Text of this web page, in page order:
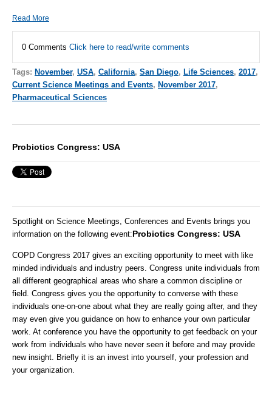
Read More
0 Comments Click here to read/write comments
Tags: November, USA, California, San Diego, Life Sciences, 2017,
Current Science Meetings and Events, November 2017,
Pharmaceutical Sciences
Probiotics Congress: USA
Spotlight on Science Meetings, Conferences and Events brings you
information on the following event:Probiotics Congress: USA
COPD Congress 2017 gives an exciting opportunity to meet with like
minded individuals and industry peers. Congress unite individuals from
all different geographical areas who share a common discipline or
field. Congress gives you the opportunity to converse with these
individuals one-on-one about what they are really going after, and they
may even give you guidance on how to enhance your own particular
work. At conference you have the opportunity to get feedback on your
work from individuals who have never seen it before and may provide
new insight. Briefly it is an invest into yourself, your profession and
your organization.